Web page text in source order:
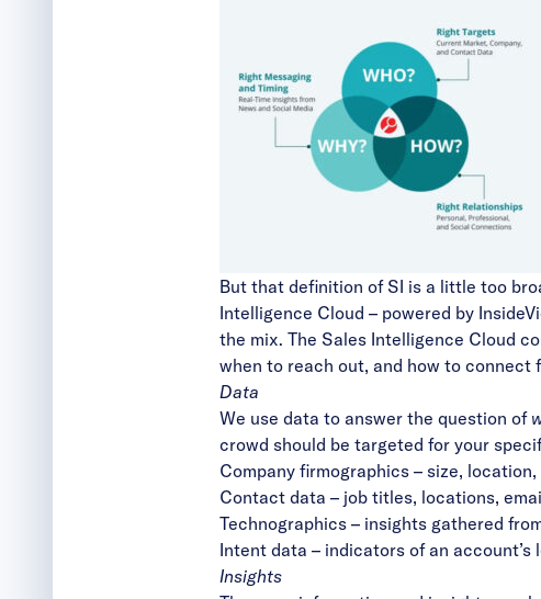
But that definition of SI is a little too
Intelligence Cloud – powered by
the mix. The Sales Intelligence Cloud
when to reach out, and how to connect
Data
We use data to answer the question of
crowd should be targeted for your
Company firmographics – size,
Contact data – job titles, locations,
Technographics – insights gathered
Intent data – indicators of an
Insights